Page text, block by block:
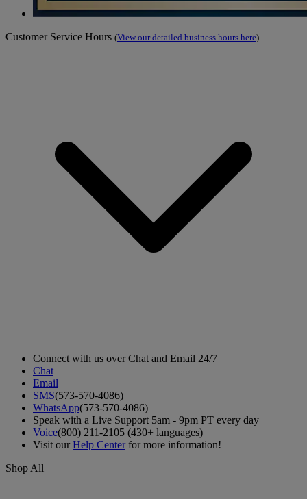
Customer Service Hours (View our detailed business hours here)
Connect with us over Chat and Email 24/7
Chat
Email
SMS(573-570-4086)
WhatsApp(573-570-4086)
Speak with a Live Support 5am - 9pm PT every day
Voice(800) 211-2105 (430+ languages)
Visit ourHelp Centerfor more information!
Shop All